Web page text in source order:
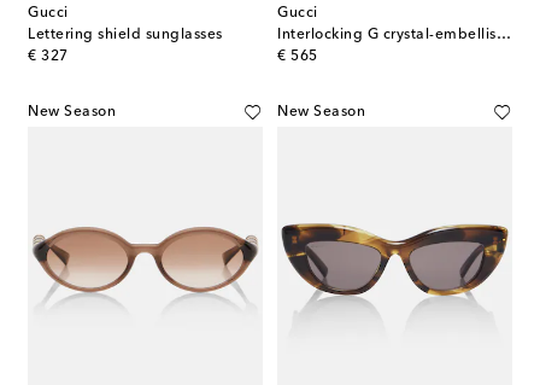
Gucci
Lettering shield sunglasses
€ 327
original price
Gucci
Interlocking G crystal-embellished rectangular sunglasses
€ 565
original price
New Season New Season